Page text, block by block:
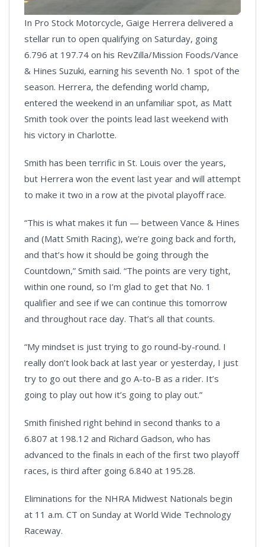
Video
In Pro Stock Motorcycle, Gaige Herrera delivered a
stellar run to open qualifying on Saturday, going
6.796 at 197.74 on his RevZilla/Mission Foods/Vance
& Hines Suzuki, earning his seventh No. 1 spot of the
season. Herrera, the defending world champ,
entered the weekend in an unfamiliar spot, as Matt
Smith took over the points lead last weekend with
his victory in Charlotte.
Smith has been terrific in St. Louis over the years,
but Herrera won the event last year and will attempt
to make it two in a row at the pivotal playoff race.
“This is what makes it fun — between Vance & Hines
and (Matt Smith Racing), we’re going back and forth,
and that’s how it should be going through the
Countdown,” Smith said. “The points are very tight,
within one round, so I’m glad to get that No. 1
qualifier and see if we can continue this tomorrow
and throughout race day. That’s all that counts.
“My mindset is just trying to go round-by-round. I
really don’t look back at last year or yesterday, I just
try to go out there and go A-to-B as a rider. It’s
going to play out how it’s going to play out.”
Smith finished right behind in second thanks to a
6.807 at 198.12 and Richard Gadson, who has
advanced to the finals in each of the first two playoff
races, is third after going 6.840 at 195.28.
Eliminations for the NHRA Midwest Nationals begin
at 11 a.m. CT on Sunday at World Wide Technology
Raceway.